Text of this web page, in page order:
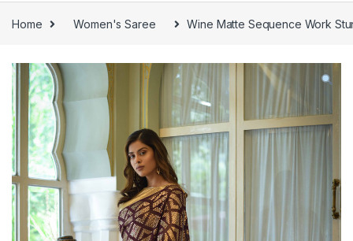
Home Women's Saree Wine Matte Sequence Work